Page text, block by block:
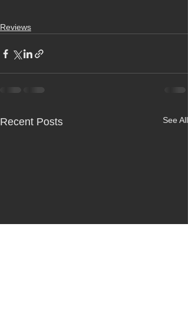
Reviews
Recent Posts See All